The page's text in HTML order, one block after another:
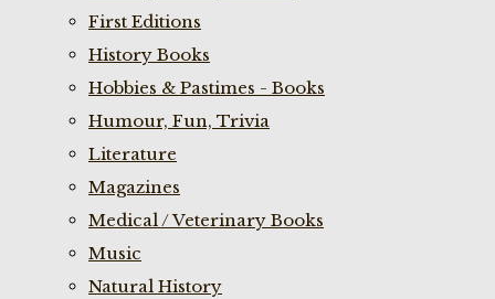
First Editions
History Books
Hobbies & Pastimes - Books
Humour, Fun, Trivia
Literature
Magazines
Medical / Veterinary Books
Music
Natural History